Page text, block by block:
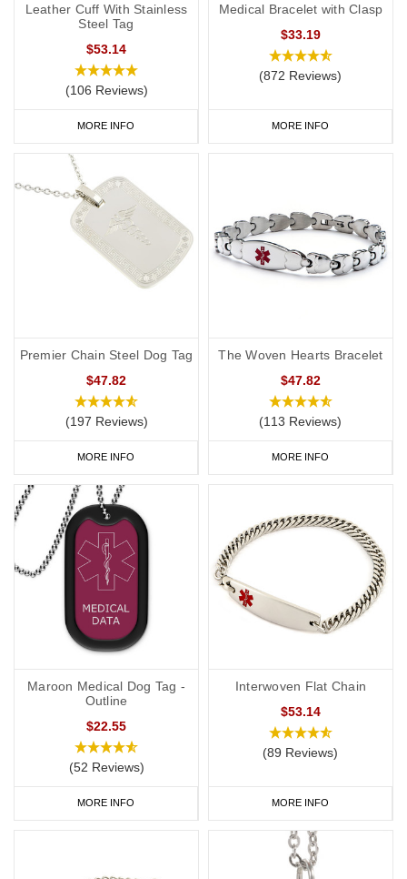
Leather Cuff With Stainless
Steel Tag
$53.14
(106 Reviews)
MORE INFO
Medical Bracelet with Clasp
$33.19
(872 Reviews)
MORE INFO
Premier Chain Steel Dog Tag
$47.82
(197 Reviews)
MORE INFO
The Woven Hearts Bracelet
$47.82
(113 Reviews)
MORE INFO
Maroon Medical Dog Tag -
Outline
$22.55
(52 Reviews)
MORE INFO
Interwoven Flat Chain
$53.14
(89 Reviews)
MORE INFO